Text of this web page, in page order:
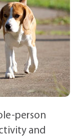
person
and